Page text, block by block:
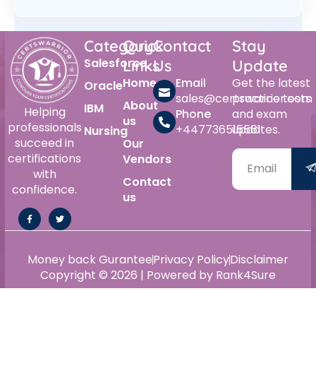
Helping
professionals
succeed in
certifications
with
confidence.
Category
Salesforce
Oracle
IBM
Nursing
Quick
Links
Home
About
us
Our
Vendors
Contact
us
Contact
Us
Email
sales@certswarrior.com
Phone
+447736515561
Stay
Update
Get the latest
practice tests
and exam
updates.
Copyright © 2026 | Powered by Rank4Sure
Money back GuranteePrivacy PolicyDisclaimer